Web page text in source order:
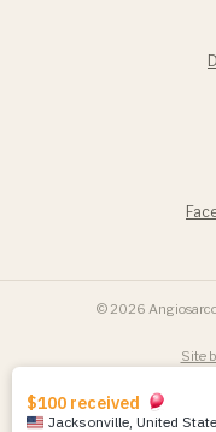
© 2026
Site